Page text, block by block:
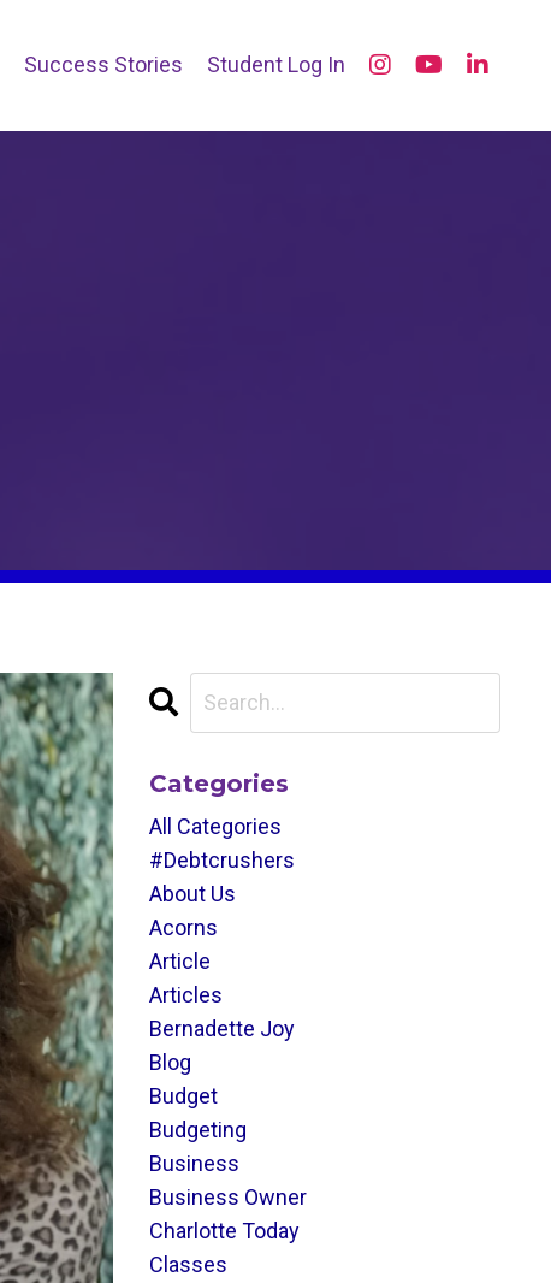
Success Stories Student Log In
Categories
All Categories
#debtcrushers
About Us
Acorns
Article
Articles
Bernadette Joy
Blog
Budget
Budgeting
Business
Business Owner
Charlotte Today
Classes